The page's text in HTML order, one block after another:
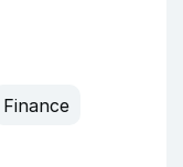
Finance